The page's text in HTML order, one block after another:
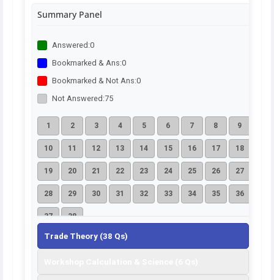
Summary Panel
Answered:0
Bookmarked & Ans:0
Bookmarked & Not Ans:0
Not Answered:75
1 2 3 4 5 6 7 8 9
10 11 12 13 14 15 16 17 18
19 20 21 22 23 24 25 26 27
28 29 30 31 32 33 34 35 36
37 38
Trade Theory (38 Qs)